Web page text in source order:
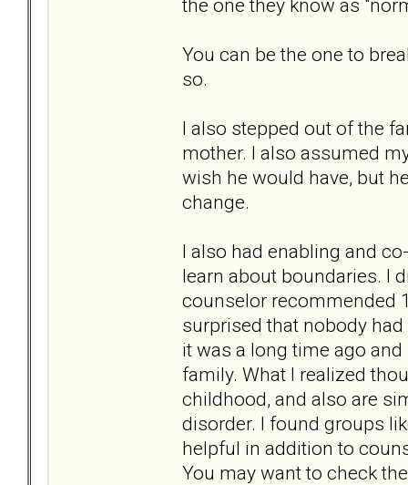
the one they know as
You can be the one to
so.
I also stepped out of the
mother. I also assumed
wish he would have, but
change.
I also had enabling and
learn about boundaries. I
counselor recommended
surprised that nobody
it was a long time ago
family. What I realized
childhood, and also are
disorder. I found groups
helpful in addition to
You may want to check